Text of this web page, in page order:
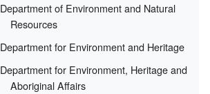
Department of Environment and Natural
Resources
Department for Environment and Heritage
Department for Environment, Heritage and
Aboriginal Affairs